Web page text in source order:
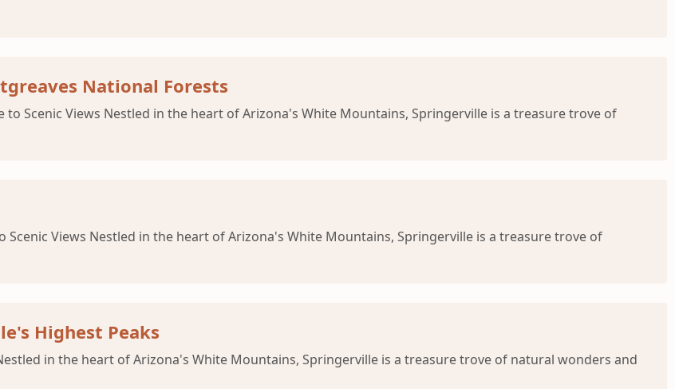
National Forests
Scenic Views Nestled in the heart of Arizona's White Mountains, Springerville is a treasure trove of
Scenic Views Nestled in the heart of Arizona's White Mountains, Springerville is a treasure trove of
Highest Peaks
in the heart of Arizona's White Mountains, Springerville is a treasure trove of natural wonders and